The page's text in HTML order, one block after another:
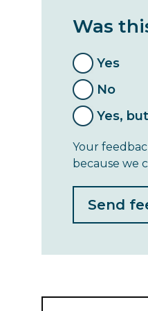
Was
Yes
No
Yes, but
Your
because we